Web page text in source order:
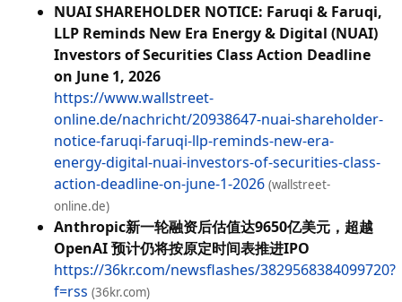
NUAI SHAREHOLDER NOTICE: Faruqi & Faruqi,
LLP Reminds New Era Energy & Digital (NUAI)
Investors of Securities Class Action Deadline
on June 1, 2026
https://www.wallstreet-
online.de/nachricht/20938647-nuai-shareholder-
notice-faruqi-faruqi-llp-reminds-new-era-
energy-digital-nuai-investors-of-securities-class-
action-deadline-on-june-1-2026 (wallstreet-
online.de)
Anthropic新一轮融资后估值达9650亿美元，超越
OpenAI 预计仍将按原定时间表推进IPO
https://36kr.com/newsflashes/3829568384099720?
f=rss (36kr.com)